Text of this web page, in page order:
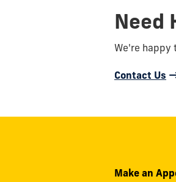
Need
We're happy
Contact Us
Make an